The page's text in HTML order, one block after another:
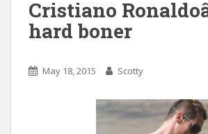
Cristiano
hard boner
May 18, 2015 Scotty